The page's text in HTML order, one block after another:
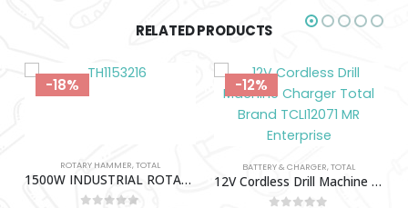
RELATED PRODUCTS
-18%
ROTARY HAMMER,TOTAL
1500W INDUSTRIAL ROTARY HAMMER TOTAL-TH1153216
-12%
BATTERY & CHARGER,TOTAL
12V Cordless Drill Machine Charger Total Brand TCLI12071